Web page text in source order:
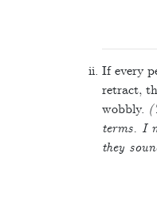
If every
retract,
wobbly.
terms. I
they